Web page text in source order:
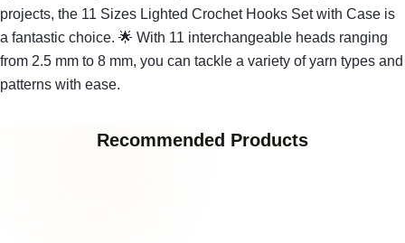
projects, the 11 Sizes Lighted Crochet Hooks Set with Case is
a fantastic choice. 🌟 With 11 interchangeable heads ranging
from 2.5 mm to 8 mm, you can tackle a variety of yarn types and
patterns with ease.
Recommended Products